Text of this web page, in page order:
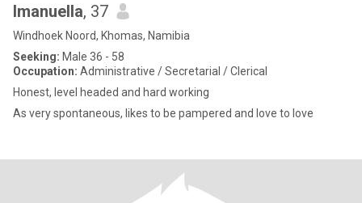
Imanuella, 37
Windhoek Noord, Khomas, Namibia
Seeking: Male 36 - 58
Occupation: Administrative / Secretarial / Clerical
Honest, level headed and hard working
As very spontaneous, likes to be pampered and love to love